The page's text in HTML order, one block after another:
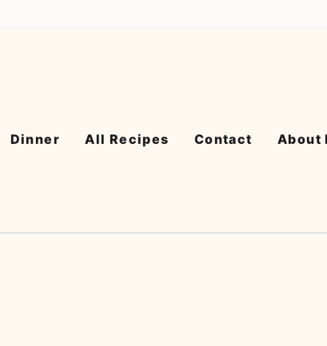
Dinner All Recipes Contact About